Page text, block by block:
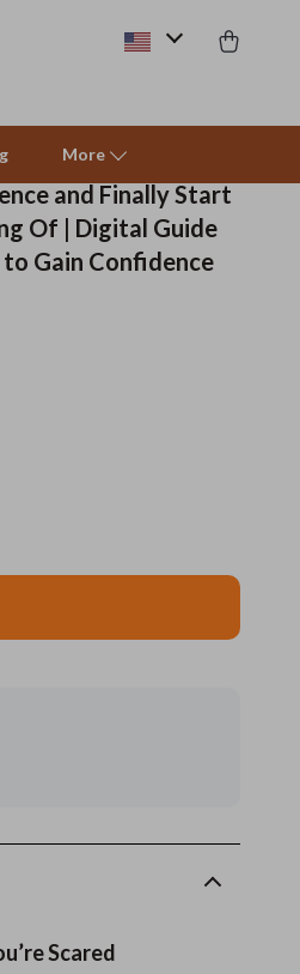
More
and Finally Start
Of | Digital Guide
Gain Confidence
Scared